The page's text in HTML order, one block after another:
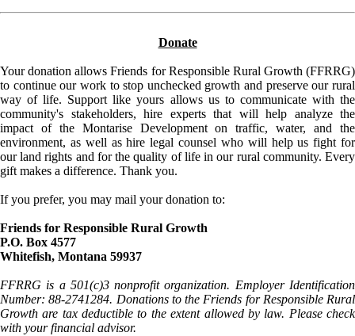
Donate
Your donation allows Friends for Responsible Rural Growth (FFRRG)
to continue our work to stop unchecked growth and preserve our rural
way of life. Support like yours allows us to communicate with the
community's stakeholders, hire experts that will help analyze the
impact of the Montarise Development on traffic, water, and the
environment, as well as hire legal counsel who will help us fight for
our land rights and for the quality of life in our rural community. Every
gift makes a difference. Thank you.
If you prefer, you may mail your donation to:
Friends for Responsible Rural Growth
P.O. Box 4577
Whitefish, Montana 59937
FFRRG is a 501(c)3 nonprofit organization. Employer Identification
Number: 88-2741284. Donations to the Friends for Responsible Rural
Growth are tax deductible to the extent allowed by law. Please check
with your financial advisor.